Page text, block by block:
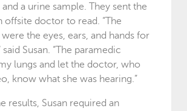
a urine sample. They sent the
offsite doctor to read. “The
the eyes, ears, and hands for
Susan. “The paramedic
lungs and let the doctor, who
know what she was hearing.”
results, Susan required an